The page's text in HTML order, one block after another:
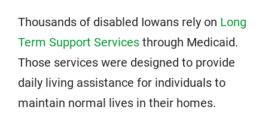
Thousands of disabled Iowans rely on Long
Term Support Services through Medicaid.
Those services were designed to provide
daily living assistance for individuals to
maintain normal lives in their homes.